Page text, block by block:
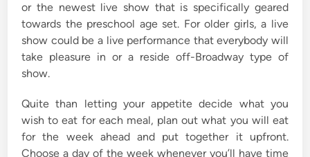
or the newest live show that is specifically geared
towards the preschool age set. For older girls, a live
show could be a live performance that everybody will
take pleasure in or a reside off-Broadway type of
show.
Quite than letting your appetite decide what you
wish to eat for each meal, plan out what you will eat
for the week ahead and put together it upfront.
Choose a day of the week whenever you’ll have time